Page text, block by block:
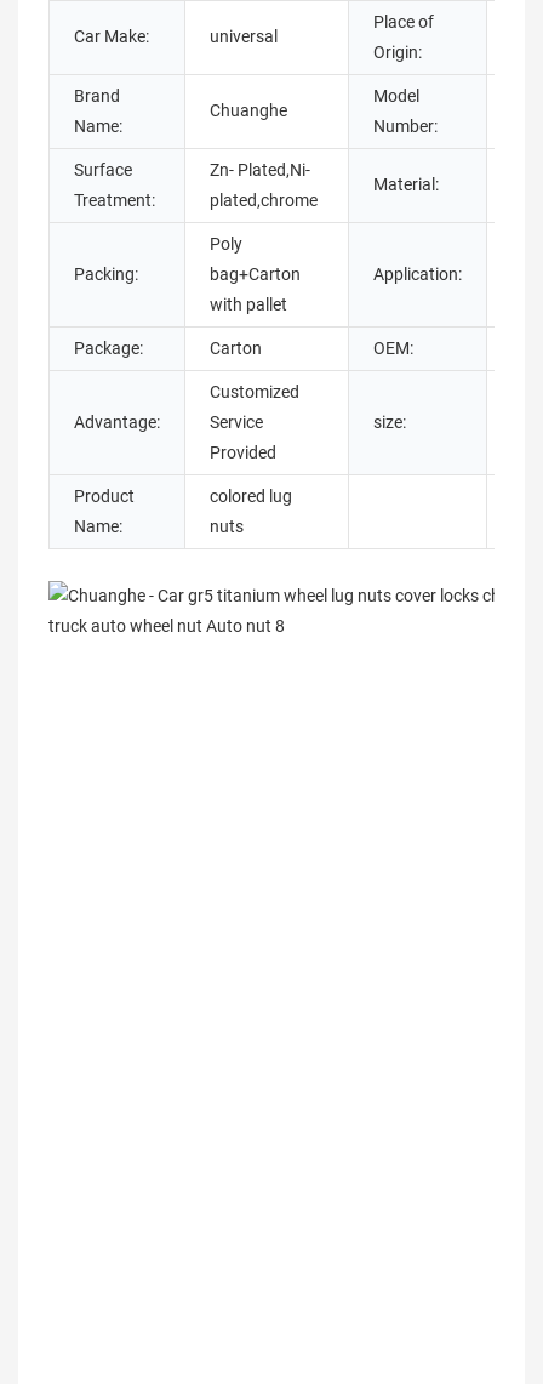
Car Make: universal
Place of
Origin:
Brand
Name:
Chuanghe
Model
Number:
Surface
Treatment:
Zn- Plated,Ni-
plated,chrome
Material:
Packing:
Poly
bag+Carton
with pallet
Application:
Package: Carton OEM:
Advantage:
Customized
Service
Provided
size:
Product
Name:
colored lug
nuts